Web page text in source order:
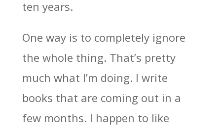
ten years.
One way is to completely ignore
the whole thing. That’s pretty
much what I’m doing. I write
books that are coming out in a
few months. I happen to like